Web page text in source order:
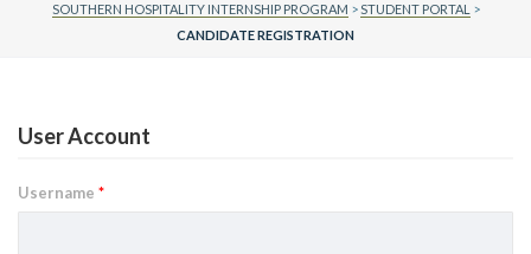
SOUTHERN HOSPITALITY INTERNSHIP PROGRAM >STUDENT PORTAL >
CANDIDATE REGISTRATION
User Account
Username *